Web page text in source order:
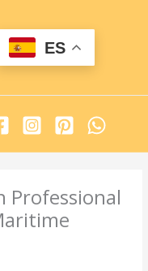
ES
Professional